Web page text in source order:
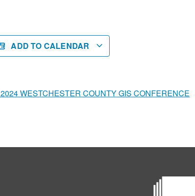
ADD TO CALENDAR
2024 WESTCHESTER COUNTY GIS CONFERENCE